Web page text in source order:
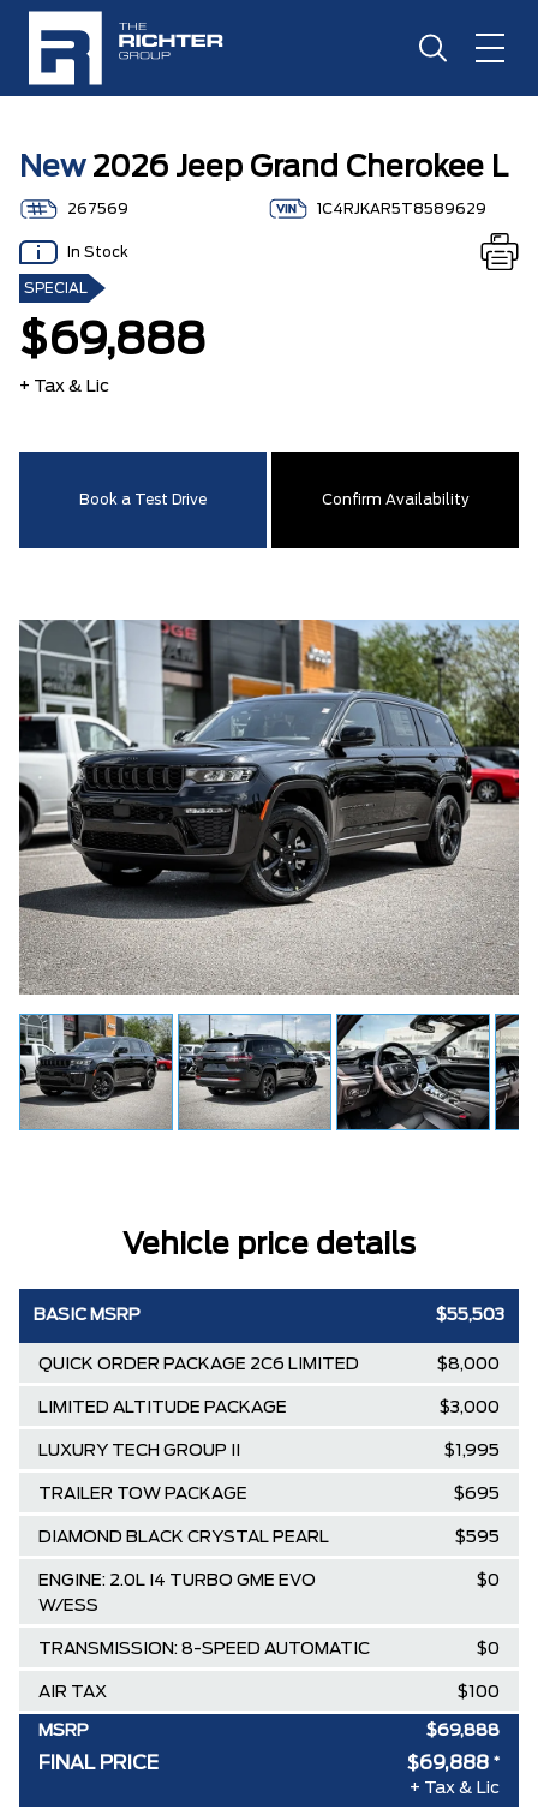
New2026 Jeep Grand Cherokee L
267569 1C4RJKAR5T8589629
In Stock
SPECIAL
$69,888
+ Tax & Lic
Book a Test Drive Confirm Availability
Vehicle price details
BASIC MSRP $55,503
QUICK ORDER PACKAGE 2C6 LIMITED $8,000
LIMITED ALTITUDE PACKAGE $3,000
LUXURY TECH GROUP II $1,995
TRAILER TOW PACKAGE $695
DIAMOND BLACK CRYSTAL PEARL $595
ENGINE: 2.0L I4 TURBO GME EVO
W/ESS
$0
TRANSMISSION: 8-SPEED AUTOMATIC $0
AIR TAX $100
MSRP $69,888
SPECIAL DISCOUNT -$0
FINAL PRICE $69,888 *
+ Tax & Lic